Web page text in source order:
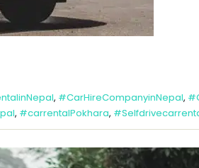
, #CarHireCompanyinNepal,
, #carrentalPokhara,